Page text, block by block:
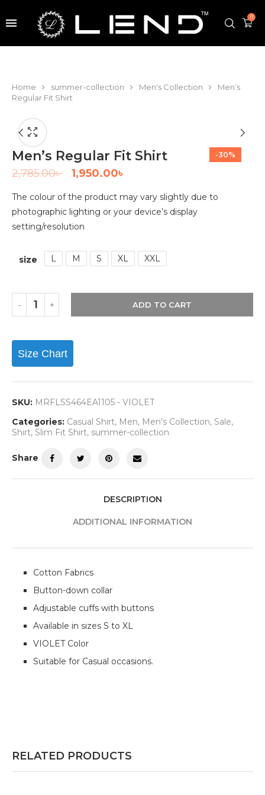
0
Home summer-collection Men's Collection
Men’s
Regular Fit Shirt
-30%
Men’s Regular Fit Shirt
2,785.00৳ 1,950.00৳
The colour of the product may vary slightly due to
photographic lighting or your device’s display
setting/resolution
size L M S XL XXL
ADD TO CART
Size Chart
SKU: MRFLSS464EA1105 - VIOLET
Categories: Casual Shirt, Men, Men's Collection, Sale,
Shirt, Slim Fit Shirt, summer-collection
Share
DESCRIPTION
ADDITIONAL INFORMATION
Cotton Fabrics
Button-down collar
Adjustable cuffs with buttons
Available in sizes S to XL
VIOLET Color
Suitable for Casual occasions.
RELATED PRODUCTS